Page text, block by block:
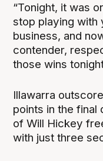
“Tonight, it was
stop playing with
business, and
contender,
those wins
Illawarra
points in the final
of Will Hickey
with just three